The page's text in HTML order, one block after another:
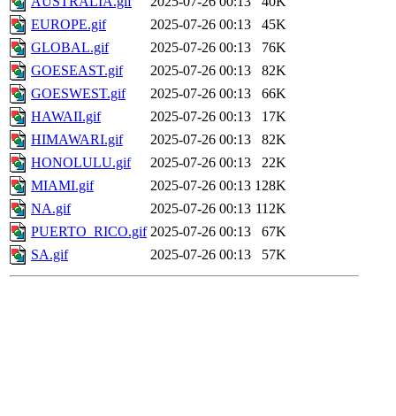
EUROPE.gif
2025-07-26 00:13
45K
GLOBAL.gif
2025-07-26 00:13
76K
GOESEAST.gif
2025-07-26 00:13
82K
GOESWEST.gif
2025-07-26 00:13
66K
HAWAII.gif
2025-07-26 00:13
17K
HIMAWARI.gif
2025-07-26 00:13
82K
HONOLULU.gif
2025-07-26 00:13
22K
MIAMI.gif
2025-07-26 00:13 128K
NA.gif
2025-07-26 00:13 112K
PUERTO_RICO.gif 2025-07-26 00:13
67K
SA.gif
2025-07-26 00:13 57K